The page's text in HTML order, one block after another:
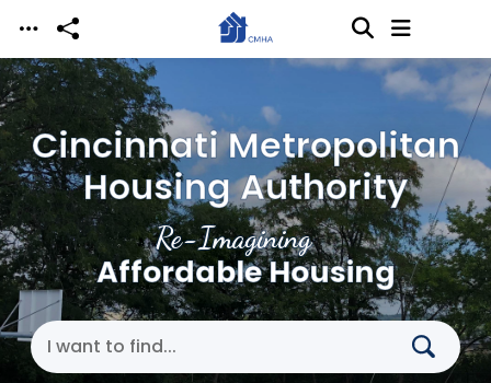
Skip to main content
Re-Imagining
Affordable Housing
Cincinnati Metropolitan
Housing Authority
Search Cincinnati Metropolitan Housing